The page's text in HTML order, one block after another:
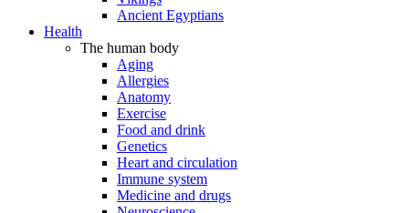
Ancient Egyptians
Health
The human body
Aging
Allergies
Anatomy
Exercise
Food and drink
Genetics
Heart and circulation
Immune system
Medicine and drugs